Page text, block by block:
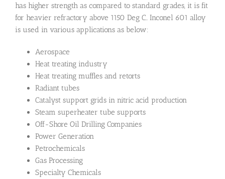
has higher strength as compared to standard grades, it is fit
for heavier refractory above 1150 Deg C.. Inconel 601 alloy
is used in various applications as below:
Aerospace
Heat treating industry
Heat treating muffles and retorts
Radiant tubes
Catalyst support grids in nitric acid production
Steam superheater tube supports
Off-Shore Oil Drilling Companies
Power Generation
Petrochemicals
Gas Processing
Specialty Chemicals